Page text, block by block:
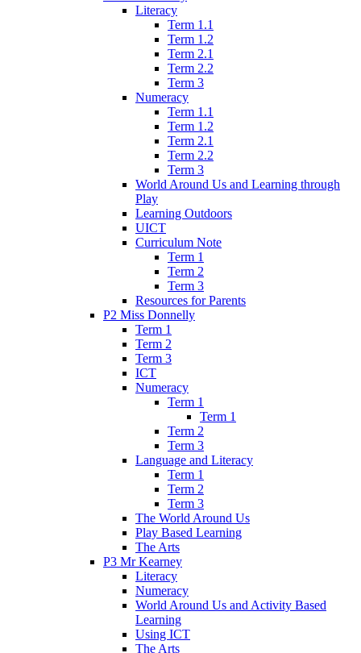
Literacy
Term 1.1
Term 1.2
Term 2.1
Term 2.2
Term 3
Numeracy
Term 1.1
Term 1.2
Term 2.1
Term 2.2
Term 3
World Around Us and Learning through
Play
Learning Outdoors
UICT
Curriculum Note
Term 1
Term 2
Term 3
Resources for Parents
P2 Miss Donnelly
Term 1
Term 2
Term 3
ICT
Numeracy
Term 1
Term 1
Term 2
Term 3
Language and Literacy
Term 1
Term 2
Term 3
The World Around Us
Play Based Learning
The Arts
P3 Mr Kearney
Literacy
Numeracy
World Around Us and Activity Based
Learning
Using ICT
The Arts